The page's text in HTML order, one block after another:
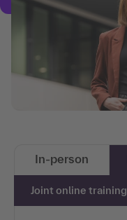
In-person
Joint online training